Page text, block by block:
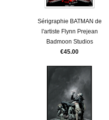
Sérigraphie BATMAN de
l'artiste Flynn Prejean
Badmoon Studios
€45.00